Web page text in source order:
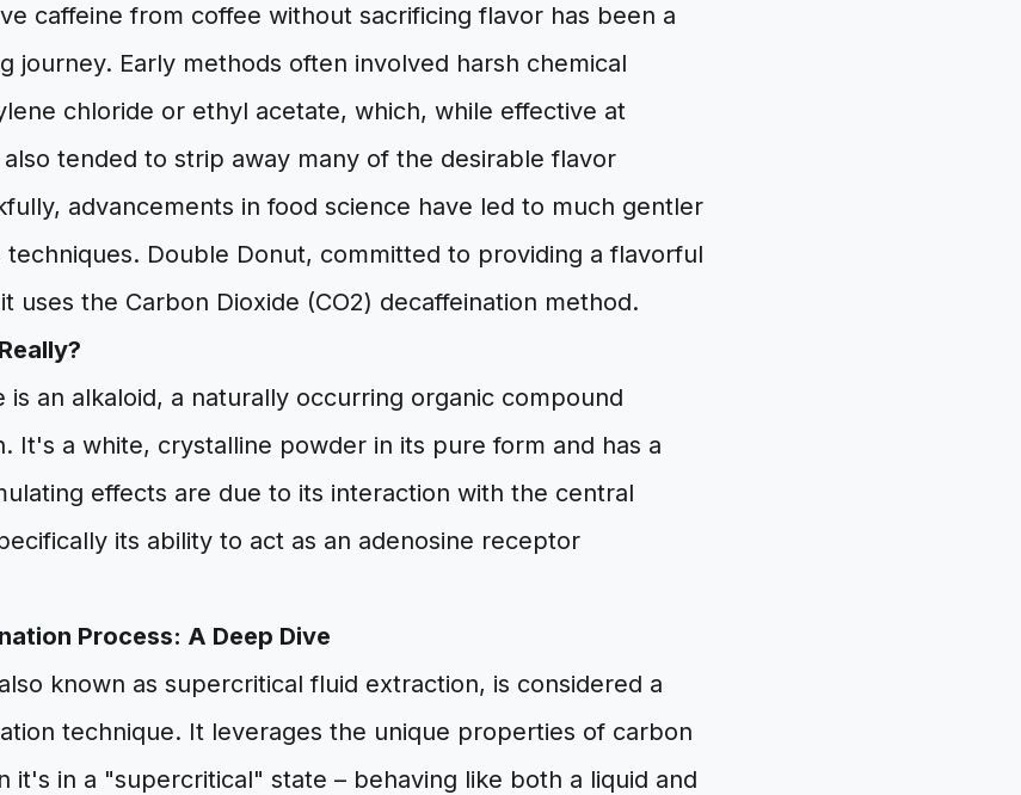
caffeine from coffee without sacrificing flavor has been a
journey. Early methods often involved harsh chemical
chloride or ethyl acetate, which, while effective at
tended to strip away many of the desirable flavor
advancements in food science have led to much gentler
Double Donut, committed to providing a flavorful
uses the Carbon Dioxide (CO2) decaffeination method.
is an alkaloid, a naturally occurring organic compound
It's a white, crystalline powder in its pure form and has a
effects are due to its interaction with the central
its ability to act as an adenosine receptor
Process: A Deep Dive
known as supercritical fluid extraction, is considered a
technique. It leverages the unique properties of carbon
it's in a "supercritical" state – behaving like both a liquid and